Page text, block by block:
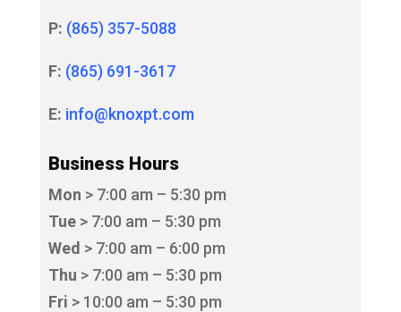
P: (865) 357-5088
F: (865) 691-3617
E: info@knoxpt.com
Business Hours
Mon > 7:00 am – 5:30 pm
Tue> 7:00 am – 5:30 pm
Wed > 7:00 am – 6:00 pm
Thu > 7:00 am – 5:30 pm
Fri > 10:00 am – 5:30 pm